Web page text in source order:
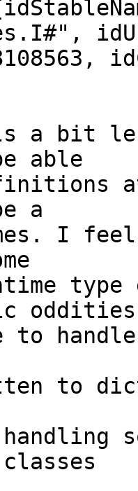
a bit
able
a
I
oddities
to
to
handling